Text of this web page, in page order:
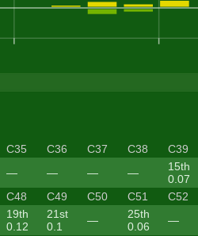
C35 C36 C37 C38
C39
— — — —
15th
0.07
C48 C49 C50 C51
C52
19th
0.12
21st
0.1
—
25th
0.06
—